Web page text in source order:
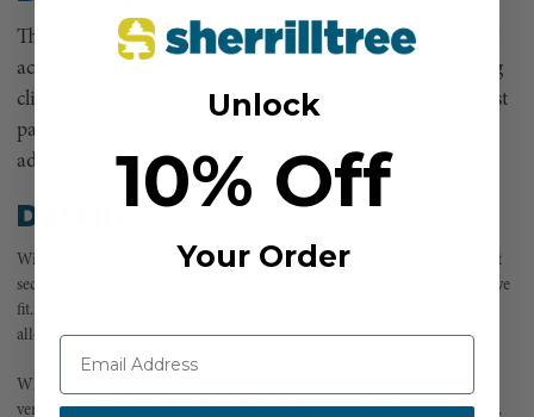
The DMM Kinisi Replacement Waist Pad is a high-quality
accessory designed to provide comfort and support during
climbing activities. Made from durable materials, this waist
pad is built to last and withstand the rigors of outdoor
adventures.
Details
With a focus on ergonomics, the Replacement Waist Pad is designed to fit
securely and comfortably around the waist, ensuring a snug and supportive
fit. The padding offers cushioning to reduce pressure and discomfort,
allowing climbers to focus on their ascent without distractions.
Whether you’re a seasoned climber or just starting out, the Waist Pad is a
versatile and essential piece of gear to enhance your climbing experience.
Unlock
10% Off
Your Order